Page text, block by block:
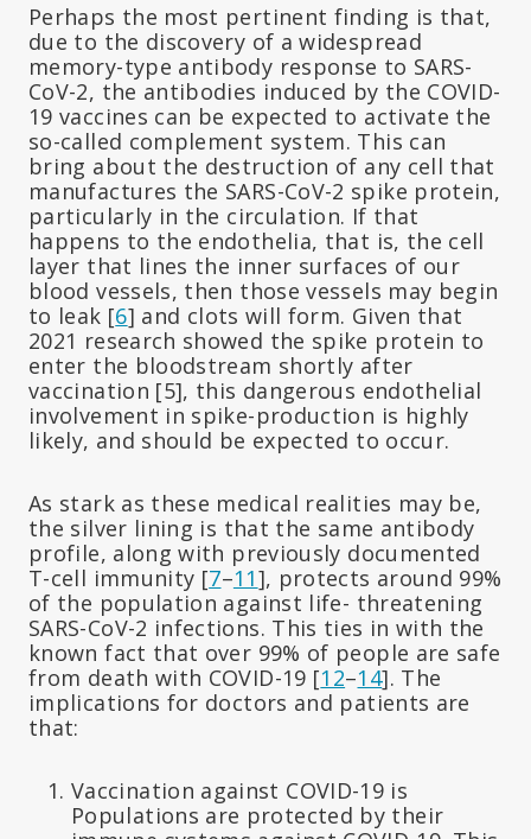
Perhaps the most pertinent finding is that,
due to the discovery of a widespread
memory-type antibody response to SARS-
CoV-2, the antibodies induced by the COVID-
19 vaccines can be expected to activate the
so-called complement system. This can
bring about the destruction of any cell that
manufactures the SARS-CoV-2 spike protein,
particularly in the circulation. If that
happens to the endothelia, that is, the cell
layer that lines the inner surfaces of our
blood vessels, then those vessels may begin
to leak [6] and clots will form. Given that
2021 research showed the spike protein to
enter the bloodstream shortly after
vaccination [5], this dangerous endothelial
involvement in spike-production is highly
likely, and should be expected to occur.
As stark as these medical realities may be,
the silver lining is that the same antibody
profile, along with previously documented
T-cell immunity [7–11], protects around 99%
of the population against life- threatening
SARS-CoV-2 infections. This ties in with the
known fact that over 99% of people are safe
from death with COVID-19 [12–14]. The
implications for doctors and patients are
that:
Vaccination against COVID-19 is
Populations are protected by their